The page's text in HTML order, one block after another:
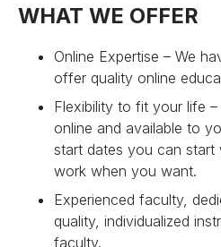
WHAT WE OFFER
Online Expertise – We
offer quality online
Flexibility to fit your life
online and available to
start dates you can start
work when you want.
Experienced faculty,
quality, individualized
faculty.